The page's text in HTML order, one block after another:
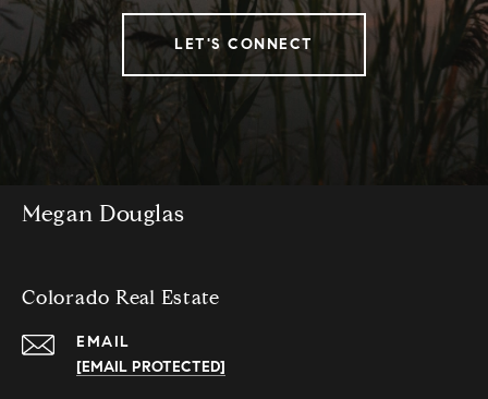
LET'S CONNECT
Megan Douglas
Colorado Real Estate
EMAIL
[EMAIL PROTECTED]